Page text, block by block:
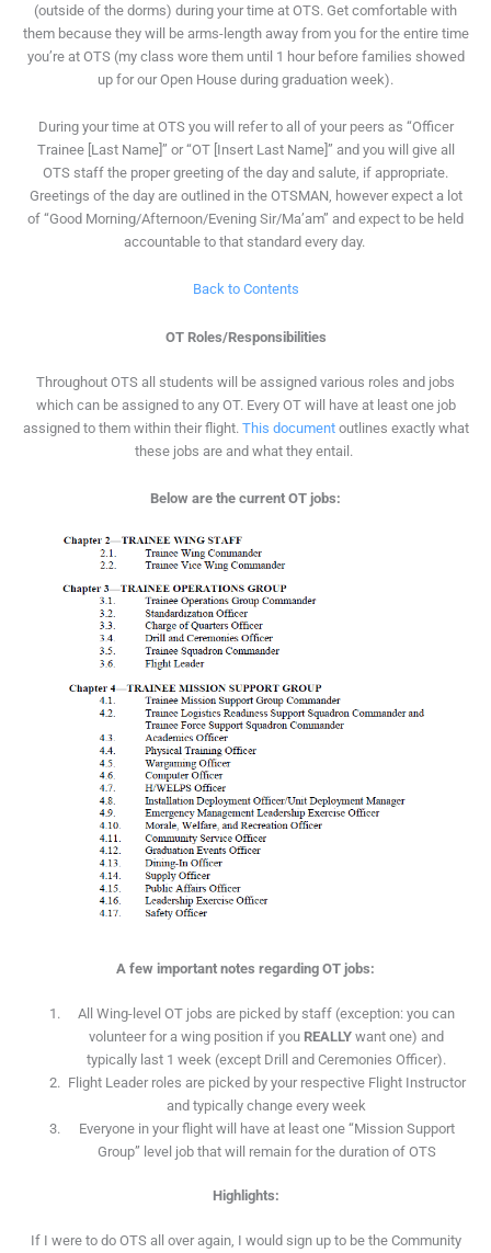
(outside of the dorms) during your time at OTS. Get comfortable with
them because they will be arms-length away from you for the entire time
you’re at OTS (my class wore them until 1 hour before families showed
up for our Open House during graduation week).
During your time at OTS you will refer to all of your peers as “Officer
Trainee [Last Name]” or “OT [Insert Last Name]” and you will give all
OTS staff the proper greeting of the day and salute, if appropriate.
Greetings of the day are outlined in the OTSMAN, however expect a lot
of “Good Morning/Afternoon/Evening Sir/Ma’am” and expect to be held
accountable to that standard every day.
Back to Contents
OT Roles/Responsibilities
Throughout OTS all students will be assigned various roles and jobs
which can be assigned to any OT. Every OT will have at least one job
assigned to them within their flight. This documentoutlines exactly what
these jobs are and what they entail.
Below are the current OT jobs:
A few important notes regarding OT jobs:
All Wing-level OT jobs are picked by staff (exception: you can
volunteer for a wing position if you REALLY want one) and
typically last 1 week (except Drill and Ceremonies Officer).
Flight Leader roles are picked by your respective Flight Instructor
and typically change every week
Everyone in your flight will have at least one “Mission Support
Group” level job that will remain for the duration of OTS
Highlights:
If I were to do OTS all over again, I would sign up to be the Community